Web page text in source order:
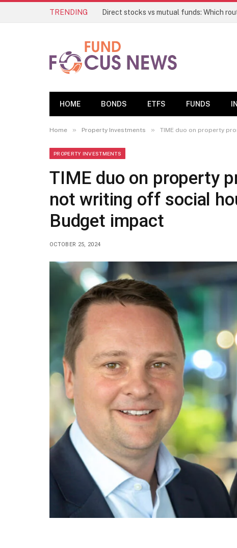
TRENDING
HOME BONDS ETFS FUNDS
Home » Property Investments » TIME duo on property
PROPERTY INVESTMENTS
TIME duo on property
not writing off social
Budget impact
OCTOBER 25, 2024